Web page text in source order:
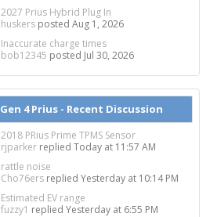
2027 Prius Hybrid Plug In
huskers posted Aug 1, 2026
Inaccurate charge times
bob12345 posted Jul 30, 2026
Gen 4 Prius - Recent Discussion
2018 PRius Prime TPMS Sensor
rjparker replied Today at 11:57 AM
rattle noise
Cho76ers replied Yesterday at 10:14 PM
Estimated EV range
fuzzy1 replied Yesterday at 6:55 PM